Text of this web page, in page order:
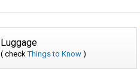
Luggage
( checkThings to Know )